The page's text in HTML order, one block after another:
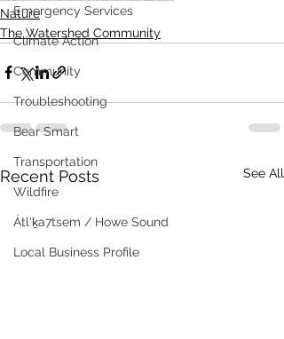
Emergency Services
Climate Action
Community
Troubleshooting
Bear Smart
Transportation
Wildfire
Átl'ḵa7tsem / Howe Sound
Local Business Profile
Nature
The Watershed Community
Recent Posts See All